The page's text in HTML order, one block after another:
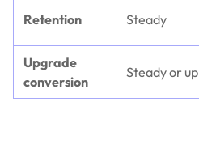
Retention Steady
Upgrade
conversion
Steady or up